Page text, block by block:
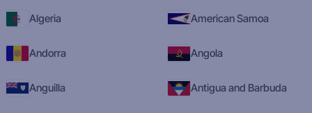
Algeria American Samoa
Andorra Angola
Anguilla Antigua and Barbuda